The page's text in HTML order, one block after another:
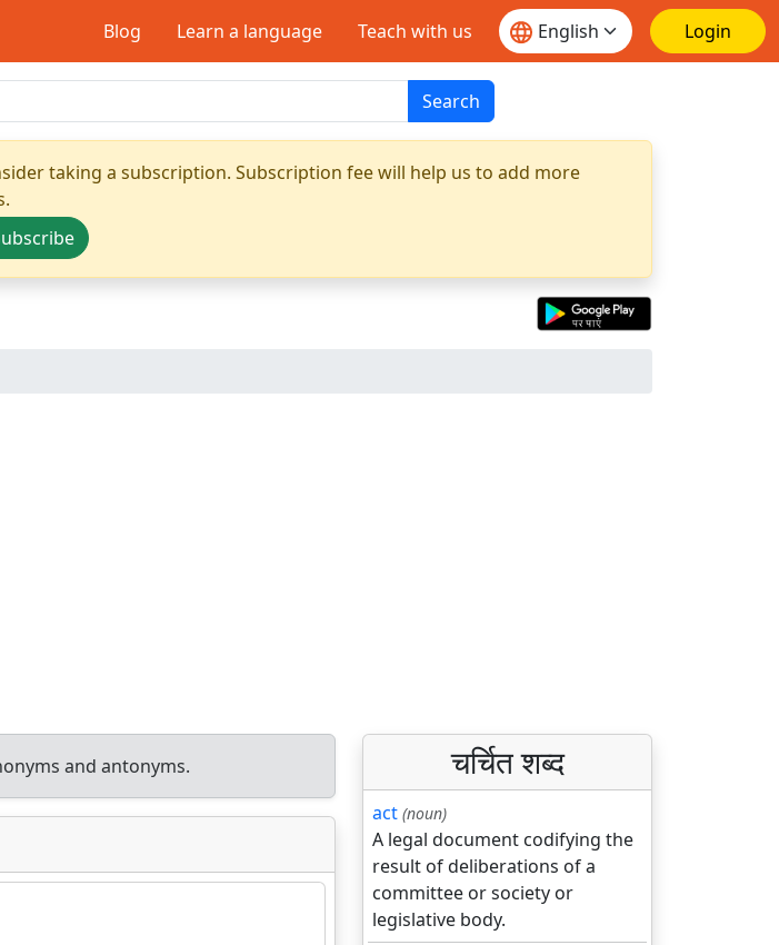
Blog Learn a language Teach with us Login
Search
taking a subscription. Subscription fee will help us to add more
and antonyms. चर्चित शब्द
act (noun)
A legal document codifying the
result of deliberations of a
committee or society or
legislative body.